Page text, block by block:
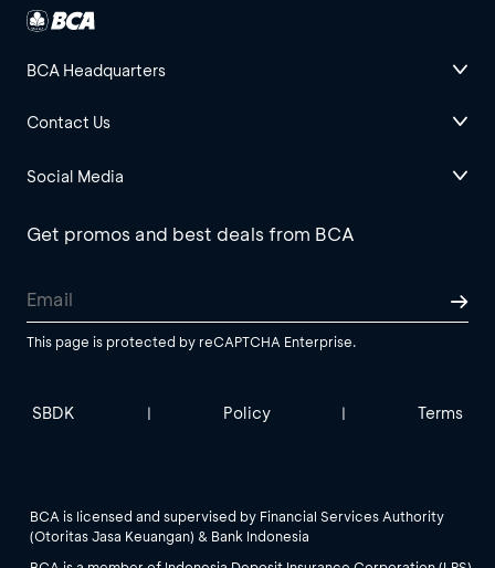
BCA Headquarters
Contact Us
Social Media
Get promos and best deals from BCA
This page is protected by reCAPTCHA Enterprise.
SBDK | Policy | Terms
BCA is licensed and supervised by Financial Services Authority
(Otoritas Jasa Keuangan) & Bank Indonesia